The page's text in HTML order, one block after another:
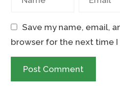
Save my name, email,
browser for the next time